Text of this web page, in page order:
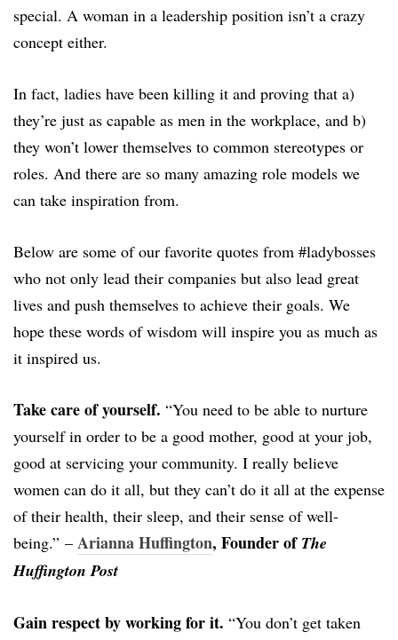
special. A woman in a leadership position isn’t a crazy
concept either.
In fact, ladies have been killing it and proving that a)
they’re just as capable as men in the workplace, and b)
they won’t lower themselves to common stereotypes or
roles. And there are so many amazing role models we
can take inspiration from.
Below are some of our favorite quotes from #ladybosses
who not only lead their companies but also lead great
lives and push themselves to achieve their goals. We
hope these words of wisdom will inspire you as much as
it inspired us.
Take care of yourself. “You need to be able to nurture
yourself in order to be a good mother, good at your job,
good at servicing your community. I really believe
women can do it all, but they can’t do it all at the expense
of their health, their sleep, and their sense of well-
being.” – Arianna Huffington, Founder of The
Huffington Post
Gain respect by working for it. “You don’t get taken